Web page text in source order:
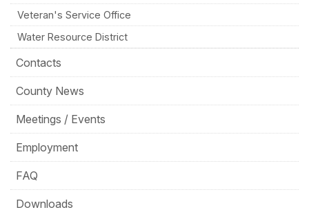
Veteran's Service Office
Water Resource District
Contacts
County News
Meetings / Events
Employment
FAQ
Downloads